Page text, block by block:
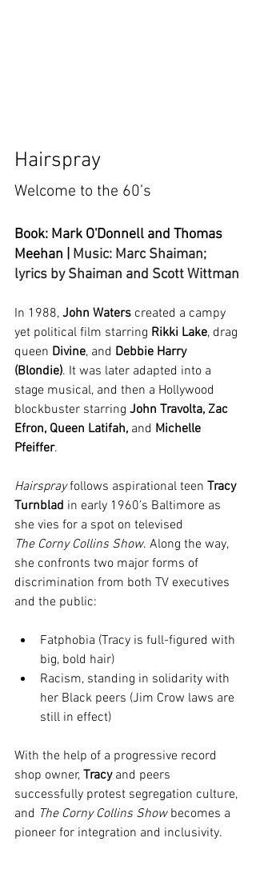
Hairspray
Welcome to the 60’s
Book: Mark O'Donnell and Thomas
Meehan | Music: Marc Shaiman;
lyrics by Shaiman and Scott Wittman
In 1988, John Waters created a campy
yet political film starring Rikki Lake, drag
queen Divine, and Debbie Harry
(Blondie). It was later adapted into a
stage musical, and then a Hollywood
blockbuster starring John Travolta, Zac
Efron, Queen Latifah, and Michelle
Pfeiffer.
Hairspray follows aspirational teen Tracy
Turnblad in early 1960’s Baltimore as
she vies for a spot on televised
The Corny Collins Show. Along the way,
she confronts two major forms of
discrimination from both TV executives
and the public:
Fatphobia (Tracy is full-figured with
big, bold hair)
Racism, standing in solidarity with
her Black peers (Jim Crow laws are
still in effect)
With the help of a progressive record
shop owner, Tracy and peers
successfully protest segregation culture,
and The Corny Collins Show becomes a
pioneer for integration and inclusivity.